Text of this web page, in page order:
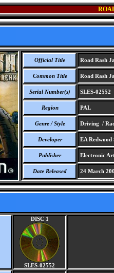
Official Title Road Rash
Common Title Road Rash
Serial Number(s) SLES-02552
Region PAL
Genre / Style Driving /
Developer EA Redwood
Publisher Electronic
Date Released 24 March
DISC 1
SLES-02552